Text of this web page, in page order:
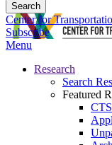
Search
Center for
Subscribe
Menu
Research
Search
Featured